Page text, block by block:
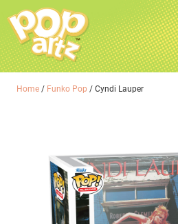
Home / Funko Pop / Cyndi Lauper